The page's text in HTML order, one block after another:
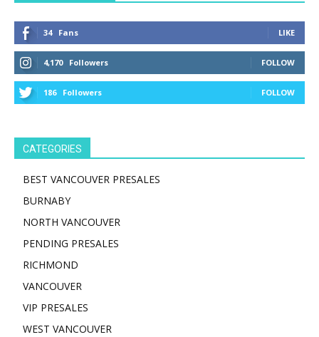
34 Fans LIKE
4,170 Followers FOLLOW
186 Followers FOLLOW
CATEGORIES
BEST VANCOUVER PRESALES
BURNABY
NORTH VANCOUVER
PENDING PRESALES
RICHMOND
VANCOUVER
VIP PRESALES
WEST VANCOUVER